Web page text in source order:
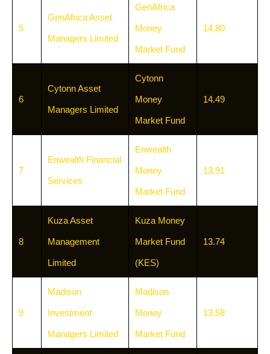
5
GenAfrica Asset
Managers Limited
GenAfrica
Money
Market Fund
14.80
6
Cytonn Asset
Managers Limited
Cytonn
Money
Market Fund
14.49
7
Enwealth Financial
Services
Enwealth
Money
Market Fund
13.91
8
Kuza Asset
Management
Limited
Kuza Money
Market Fund
(KES)
13.74
9
Madison
Investment
Managers Limited
Madison
Money
Market Fund
13.58